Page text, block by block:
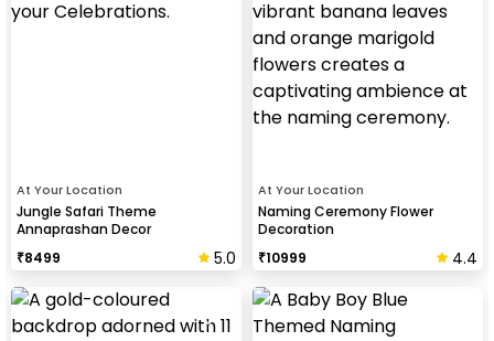
At Your Location
Jungle Safari Theme
Annaprashan Decor
₹8499 5.0
At Your Location
Naming Ceremony Flower
Decoration
₹10999 4.4